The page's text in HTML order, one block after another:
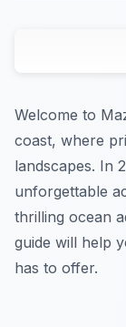
Welcome to
coast, where
landscapes. In
unforgettable
thrilling ocean
guide will help
has to offer.